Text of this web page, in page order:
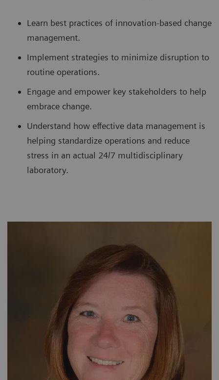
Learn best practices of innovation-based change
management.
Implement strategies to minimize disruption to
routine operations.
Engage and empower key stakeholders to help
embrace change.
Understand how effective data management is
helping standardize operations and reduce
stress in an actual 24/7 multidisciplinary
laboratory.